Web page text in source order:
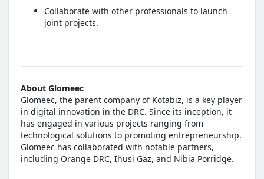
Collaborate with other professionals to launch
joint projects.
About Glomeec
Glomeec, the parent company of Kotabiz, is a key player
in digital innovation in the DRC. Since its inception, it
has engaged in various projects ranging from
technological solutions to promoting entrepreneurship.
Glomeec has collaborated with notable partners,
including Orange DRC, Ihusi Gaz, and Nibia Porridge.